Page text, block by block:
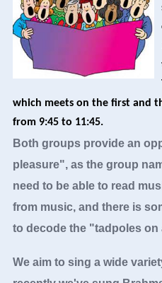
which meets on the first and
from 9:45 to 11:45.
Both groups provide an
pleasure", as the group
need to be able to read
from music, and there is
to decode the "tadpoles on
We aim to sing a wide